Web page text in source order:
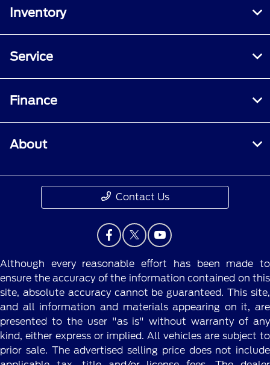
Inventory
Service
Finance
About
Contact Us
Although every reasonable effort has been made to
ensure the accuracy of the information contained on this
site, absolute accuracy cannot be guaranteed. This site,
and all information and materials appearing on it, are
presented to the user "as is" without warranty of any
kind, either express or implied. All vehicles are subject to
prior sale. The advertised selling price does not include